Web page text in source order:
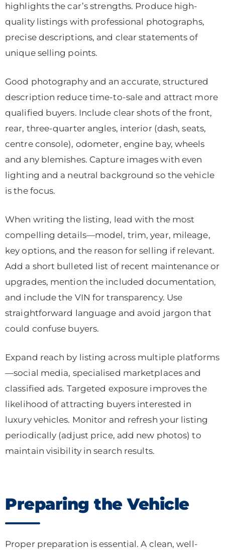
highlights the car’s strengths. Produce high-
quality listings with professional photographs,
precise descriptions, and clear statements of
unique selling points.
Good photography and an accurate, structured
description reduce time-to-sale and attract more
qualified buyers. Include clear shots of the front,
rear, three-quarter angles, interior (dash, seats,
centre console), odometer, engine bay, wheels
and any blemishes. Capture images with even
lighting and a neutral background so the vehicle
is the focus.
When writing the listing, lead with the most
compelling details—model, trim, year, mileage,
key options, and the reason for selling if relevant.
Add a short bulleted list of recent maintenance or
upgrades, mention the included documentation,
and include the VIN for transparency. Use
straightforward language and avoid jargon that
could confuse buyers.
Expand reach by listing across multiple platforms
—social media, specialised marketplaces and
classified ads. Targeted exposure improves the
likelihood of attracting buyers interested in
luxury vehicles. Monitor and refresh your listing
periodically (adjust price, add new photos) to
maintain visibility in search results.
Preparing the Vehicle
Proper preparation is essential. A clean, well-